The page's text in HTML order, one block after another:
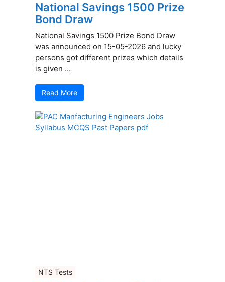
National Savings 1500 Prize
Bond Draw
National Savings 1500 Prize Bond Draw
was announced on 15-05-2026 and lucky
persons got different prizes which details
is given ...
Read More
NTS Tests